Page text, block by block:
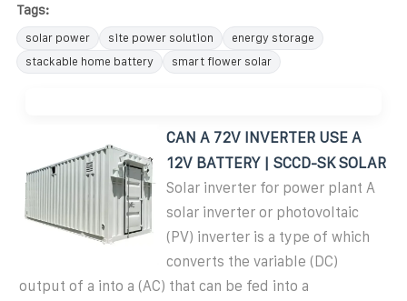
Tags:
solar power site power solution
energy storage
stackable home battery
smart flower solar
CAN A 72V INVERTER USE A
12V BATTERY | SCCD-SK SOLAR
Solar inverter for power plant A
solar inverter or photovoltaic
(PV) inverter is a type of which
converts the variable (DC)
output of a into a (AC) that can be fed into a